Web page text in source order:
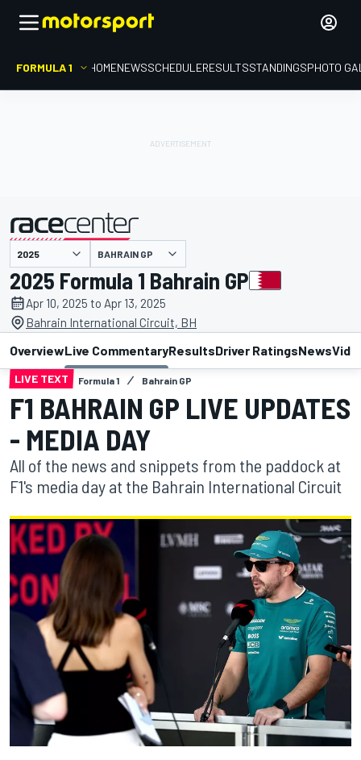
FORMULA 1 HOMENEWSSCHEDULERESULTSSTANDINGSPHOTO
BAHRAIN GP
2025 Formula 1 Bahrain GP
Apr 10, 2025 to Apr 13, 2025
Bahrain International Circuit, BH
OverviewLive CommentaryResultsDriver RatingsNews
LIVE TEXT Formula 1 Bahrain GP
F1 BAHRAIN GP LIVE UPDATES
- MEDIA DAY
All of the news and snippets from the paddock at
F1's media day at the Bahrain International Circuit